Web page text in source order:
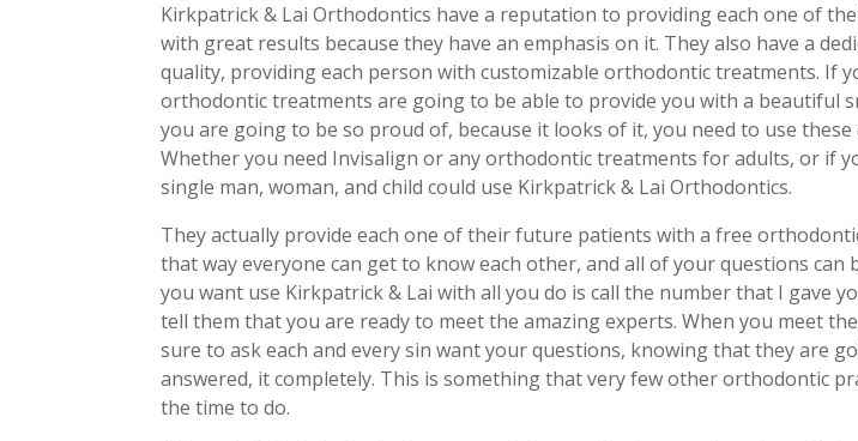
Kirkpatrick & Lai Orthodontics have a reputation to providing each one of
with great results because they have an emphasis on it. They also have a
quality, providing each person with customizable orthodontic treatments. If
orthodontic treatments are going to be able to provide you with a beautiful
you are going to be so proud of, because it looks of it, you need to use these
Whether you need Invisalign or any orthodontic treatments for adults, or if
single man, woman, and child could use Kirkpatrick & Lai Orthodontics.
They actually provide each one of their future patients with a free
that way everyone can get to know each other, and all of your questions can
you want use Kirkpatrick & Lai with all you do is call the number that I gave
tell them that you are ready to meet the amazing experts. When you meet
sure to ask each and every sin want your questions, knowing that they are
answered, it completely. This is something that very few other orthodontic
the time to do.